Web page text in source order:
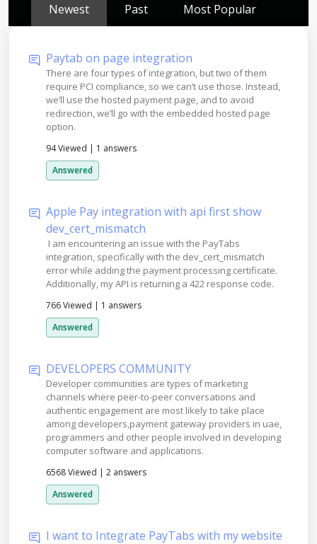
Newest Past Most Popular
Paytab on page integration
There are four types of integration, but two of them
require PCI compliance, so we can’t use those. Instead,
we’ll use the hosted payment page, and to avoid
redirection, we’ll go with the embedded hosted page
option.
94 Viewed | 1 answers
Answered
Apple Pay integration with api first show
dev_cert_mismatch
I am encountering an issue with the PayTabs
integration, specifically with the dev_cert_mismatch
error while adding the payment processing certificate.
Additionally, my API is returning a 422 response code.
766 Viewed | 1 answers
Answered
DEVELOPERS COMMUNITY
Developer communities are types of marketing
channels where peer-to-peer conversations and
authentic engagement are most likely to take place
among developers,payment gateway providers in uae,
programmers and other people involved in developing
computer software and applications.
6568 Viewed | 2 answers
Answered
I want to Integrate PayTabs with my website